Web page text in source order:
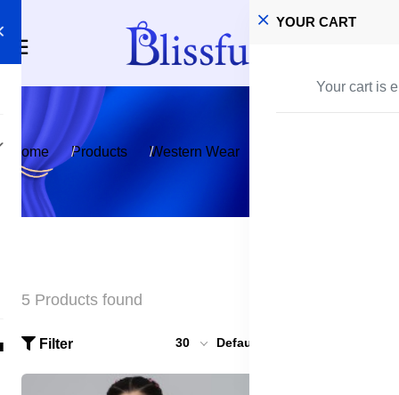
YOUR CART
Your cart is
Home Products Western Wear
5 Products found
Filter 30 Default